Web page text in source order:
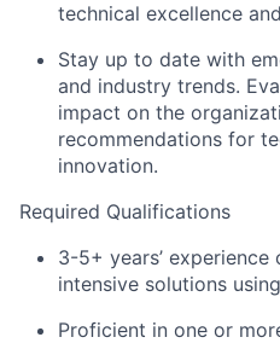
technical excellence
Stay up to date with
and industry trends.
impact on the
recommendations for
innovation.
Required Qualifications
3-5+ years’
intensive solutions
Proficient in one or